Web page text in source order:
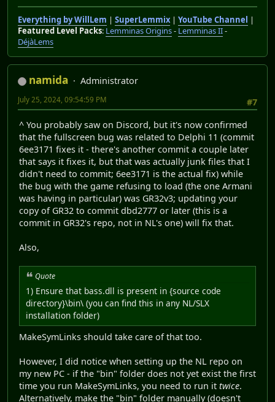
Everything by WillLem | SuperLemmix| YouTube Channel |
Featured Level Packs: Lemminas Origins- Lemminas II-
DéjàLems
namida
Administrator
#7
July 25, 2024, 09:54:59 PM
^ You probably saw on Discord, but it's now confirmed
that the fullscreen bug was related to Delphi 11 (commit
6ee3171 fixes it - there's another commit a couple later
that says it fixes it, but that was actually junk files that I
didn't need to commit; 6ee3171 is the actual fix) while
the bug with the game refusing to load (the one Armani
was having in particular) was GR32v3; updating your
copy of GR32 to commit dbd2777 or later (this is a
commit in GR32's repo, not in NL's one) will fix that.
Also,
Quote
1) Ensure that bass.dll is present in {source code
directory}\bin\ (you can find this in any NL/SLX
installation folder)
MakeSymLinks should take care of that too.
However, I did notice when setting up the NL repo on
my new PC - if the "bin" folder does not yet exist the first
time you run MakeSymLinks, you need to run it twice.
Alternatively, make the "bin" folder manually (doesn't